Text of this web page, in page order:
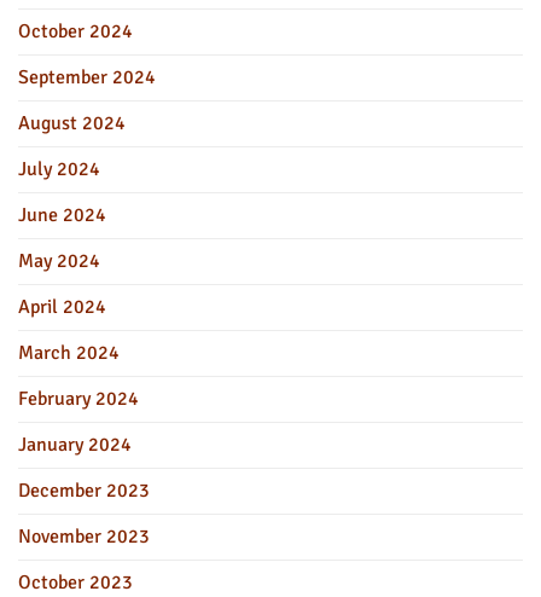
October 2024
September 2024
August 2024
July 2024
June 2024
May 2024
April 2024
March 2024
February 2024
January 2024
December 2023
November 2023
October 2023